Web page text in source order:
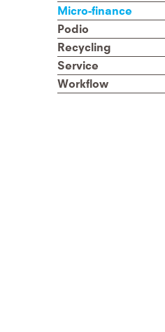
Micro-finance
Podio
Recycling
Service
Workflow